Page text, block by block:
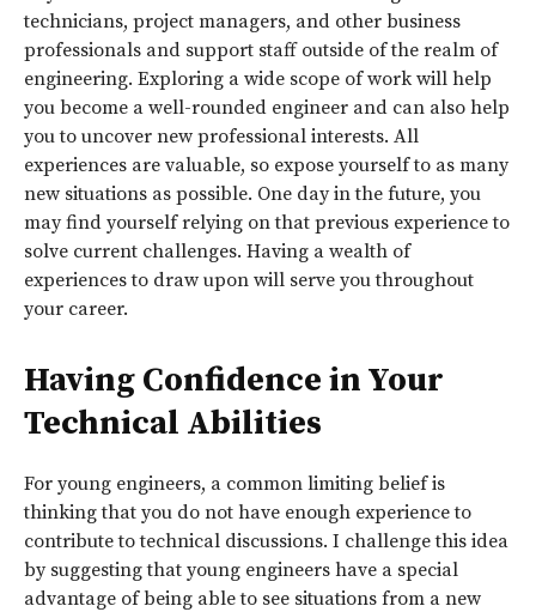
technicians, project managers, and other business
professionals and support staff outside of the realm of
engineering. Exploring a wide scope of work will help
you become a well-rounded engineer and can also help
you to uncover new professional interests. All
experiences are valuable, so expose yourself to as many
new situations as possible. One day in the future, you
may find yourself relying on that previous experience to
solve current challenges. Having a wealth of
experiences to draw upon will serve you throughout
your career.
Having Confidence in Your
Technical Abilities
For young engineers, a common limiting belief is
thinking that you do not have enough experience to
contribute to technical discussions. I challenge this idea
by suggesting that young engineers have a special
advantage of being able to see situations from a new